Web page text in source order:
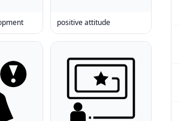
positive attitude